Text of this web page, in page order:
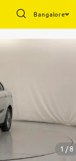
Bangalore
1 / 8